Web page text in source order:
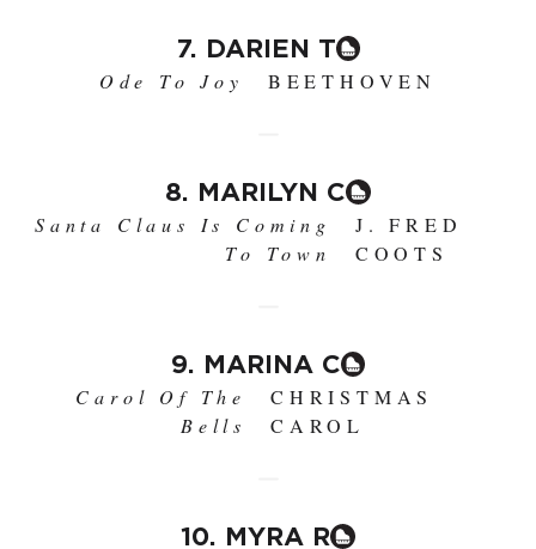
7. DARIEN T
Ode To Joy BEETHOVEN
8. MARILYN C
Santa Claus Is Coming
To Town
J. FRED
COOTS
9. MARINA C
Carol Of The
Bells
CHRISTMAS
CAROL
10. MYRA R